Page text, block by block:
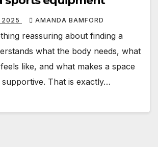
2025 AMANDA BAMFORD
reassuring about finding a
what the body needs, what
like, and what makes a space
That is exactly…